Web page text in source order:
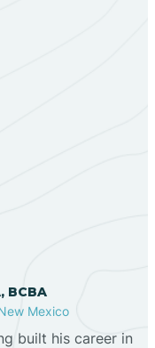
BCBA
Mexico
built his career in